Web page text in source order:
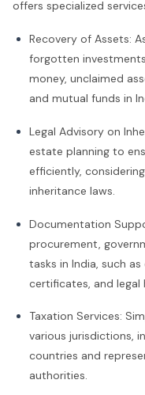
offers specialized
Recovery of Assets:
forgotten
money, unclaimed
and mutual funds in
Legal Advisory on
estate planning to
efficiently,
inheritance laws.
Documentation
procurement,
tasks in India, such
certificates, and legal
Taxation Services:
various jurisdictions,
countries and
authorities.